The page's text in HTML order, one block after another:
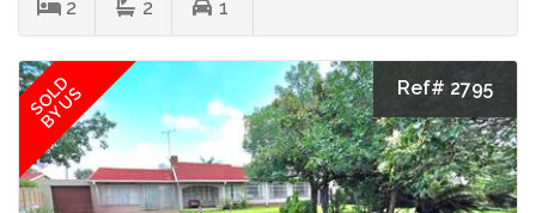
2 2 1
SOLD
BY US Ref# 2795